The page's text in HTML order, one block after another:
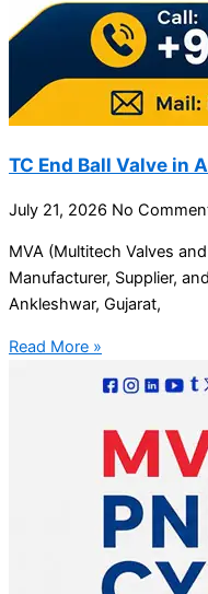
TC End Ball Valve in
July 21, 2026 No
MVA (Multitech Valves
Manufacturer, Supplier,
Ankleshwar, Gujarat,
Read More »